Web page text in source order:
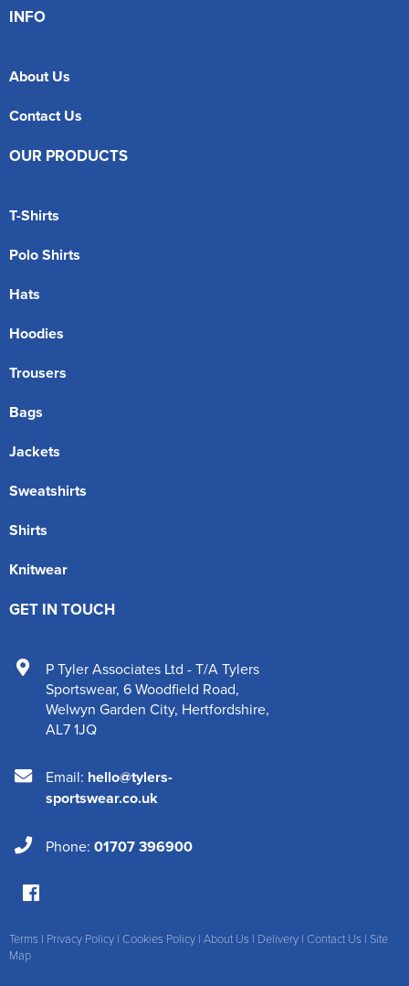
INFO
About Us
Contact Us
OUR PRODUCTS
T-Shirts
Polo Shirts
Hats
Hoodies
Trousers
Bags
Jackets
Sweatshirts
Shirts
Knitwear
GET IN TOUCH
P Tyler Associates Ltd - T/A Tylers
Sportswear, 6 Woodfield Road,
Welwyn Garden City, Hertfordshire,
AL7 1JQ
Email: hello@tylers-
sportswear.co.uk
Phone: 01707 396900
Terms | Privacy Policy | Cookies Policy | About Us | Delivery | Contact Us | Site
Map